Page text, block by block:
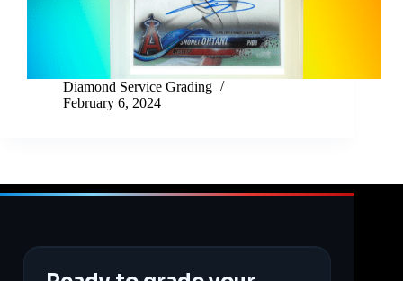
Diamond Service Grading
February 6, 2024